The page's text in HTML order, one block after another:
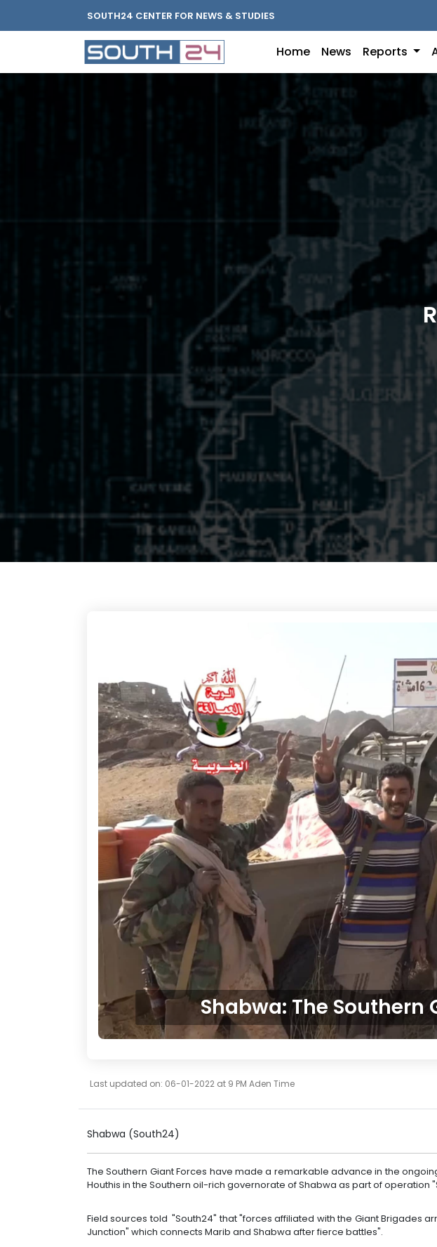
SOUTH24 CENTER FOR NEWS & STUDIES
Home News Reports
Shabwa: The
Last updated on: 06-01-2022 at 9 PM Aden Time
Shabwa (South24)
The Southern Giant Forces have made a remarkable advance in the
Houthis in the Southern oil-rich governorate of Shabwa as part of operation
Field sources told "South24" that "forces affiliated with the Giant Brigades
Junction" which connects Marib and Shabwa after fierce battles".